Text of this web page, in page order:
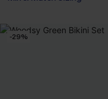
-29%